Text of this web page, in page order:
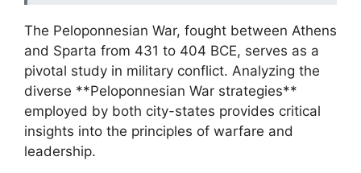
The Peloponnesian War, fought between Athens
and Sparta from 431 to 404 BCE, serves as a
pivotal study in military conflict. Analyzing the
diverse **Peloponnesian War strategies**
employed by both city-states provides critical
insights into the principles of warfare and
leadership.